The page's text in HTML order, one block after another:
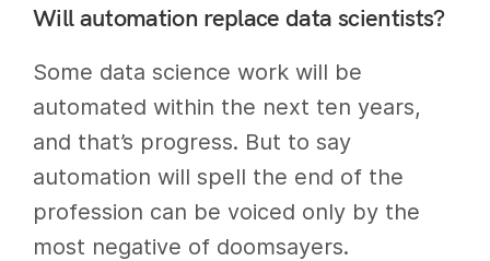
Will automation replace data scientists?
Some data science work will be
automated within the next ten years,
and that’s progress. But to say
automation will spell the end of the
profession can be voiced only by the
most negative of doomsayers.